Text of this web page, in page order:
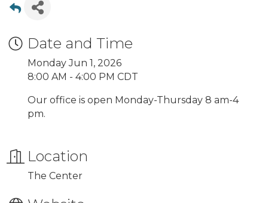
Date and Time
Monday Jun 1, 2026
8:00 AM - 4:00 PM CDT
Our office is open Monday-Thursday 8 am-4
pm.
Location
The Center